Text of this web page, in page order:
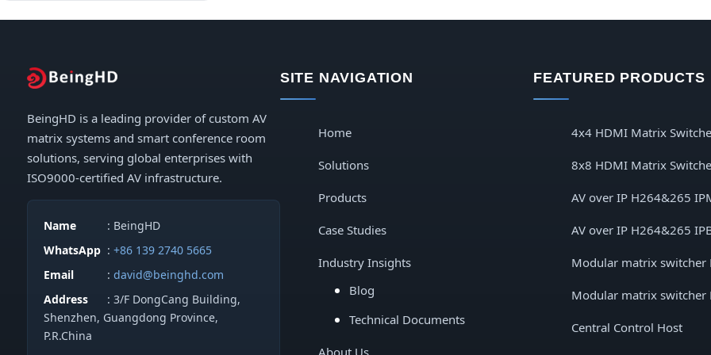
Digital LED Posters & Kiosks
BeingHD is a leading provider of custom AV
matrix systems and smart conference room
solutions, serving global enterprises with
ISO9000-certified AV infrastructure.
Name
: BeingHD
WhatsApp : +86 139 2740 5665
Email
: david@beinghd.com
Address
: 3/F DongCang Building,
Shenzhen, Guangdong Province,
P.R.China
SITE NAVIGATION
Home
Solutions
Products
Case Studies
Industry Insights
Blog
Technical Documents
About Us
FEATURED PRODUCTS
4x4 HDMI Matrix
8x8 HDMI Matrix
AV over IP H264&265
AV over IP H264&265
Modular matrix switcher
Modular matrix switcher
Central Control Host